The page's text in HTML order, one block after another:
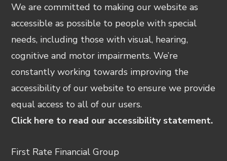
We are committed to making our website as
accessible as possible to people with special
needs, including those with visual, hearing,
cognitive and motor impairments. We’re
constantly working towards improving the
accessibility of our website to ensure we provide
equal access to all of our users.
Click here to read our accessibility statement.
First Rate Financial Group